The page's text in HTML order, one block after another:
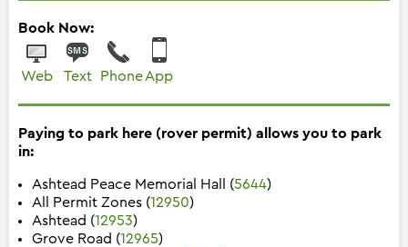
Book Now:
Web Text Phone App
Paying to park here (rover permit) allows you to park
in:
Ashtead Peace Memorial Hall (5644)
All Permit Zones (12950)
Ashtead (12953)
Grove Road (12965)